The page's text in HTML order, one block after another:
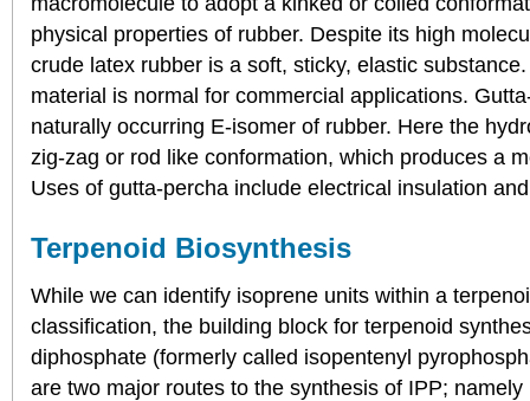
physical properties of rubber. Despite its high
crude latex rubber is a soft, sticky, elastic
material is normal for commercial applications.
naturally occurring E-isomer of rubber. Here the
zig-zag or rod like conformation, which produces a
Uses of gutta-percha include electrical insulation
Terpenoid Biosynthesis
While we can identify isoprene units within a
classification, the building block for terpenoid
diphosphate (formerly called isopentenyl
are two major routes to the synthesis of IPP;